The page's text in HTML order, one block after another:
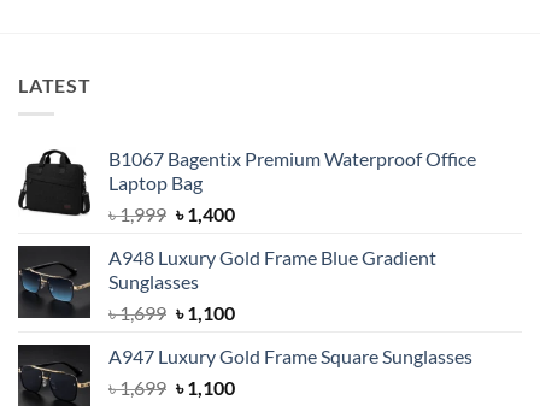
LATEST
B1067 Bagentix Premium Waterproof Office
Laptop Bag
৳1,999 Original
was:
৳ 1,999.
৳1,400Current
is:
A948 Luxury Gold Frame Blue Gradient
Sunglasses
৳1,699 Original
was:
৳ 1,699.
৳1,100Current
is:
৳ 1,100.
A947 Luxury Gold Frame Square Sunglasses
৳1,699 Original
৳1,100Current